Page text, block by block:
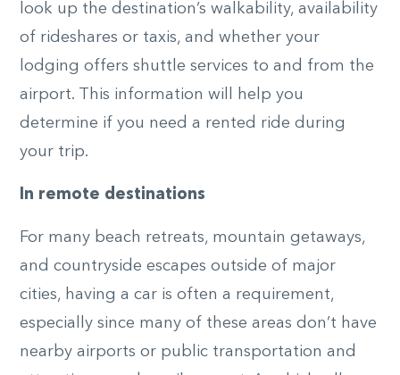
look up the destination’s walkability, availability
of rideshares or taxis, and whether your
lodging offers shuttle services to and from the
airport. This information will help you
determine if you need a rented ride during
your trip.
In remote destinations
For many beach retreats, mountain getaways,
and countryside escapes outside of major
cities, having a car is often a requirement,
especially since many of these areas don’t have
nearby airports or public transportation and